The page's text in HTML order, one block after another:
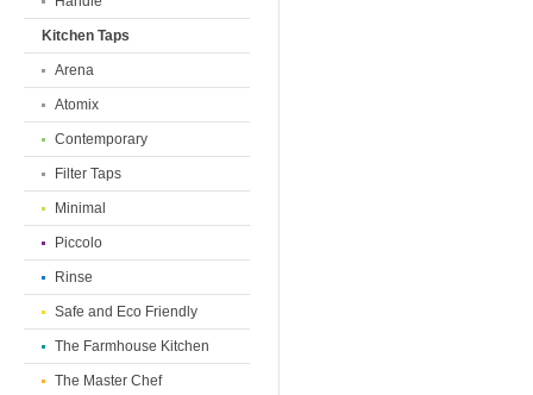
Kitchen Taps
Arena
Atomix
Contemporary
Filter Taps
Minimal
Piccolo
Rinse
Safe and Eco Friendly
The Farmhouse Kitchen
The Master Chef